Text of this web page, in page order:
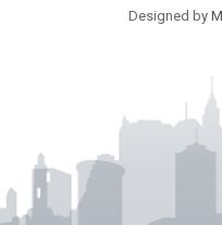
Designed by